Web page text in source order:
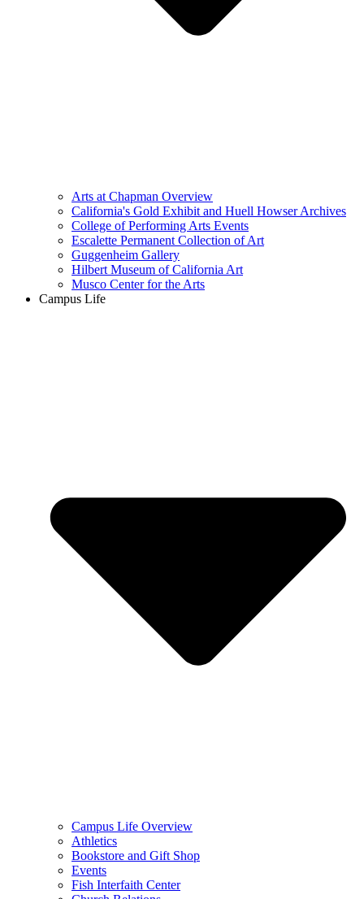
Arts at Chapman Overview
California's Gold Exhibit and Huell Howser Archives
College of Performing Arts Events
Escalette Permanent Collection of Art
Guggenheim Gallery
Hilbert Museum of California Art
Musco Center for the Arts
Campus Life
Campus Life Overview
Athletics
Bookstore and Gift Shop
Events
Fish Interfaith Center